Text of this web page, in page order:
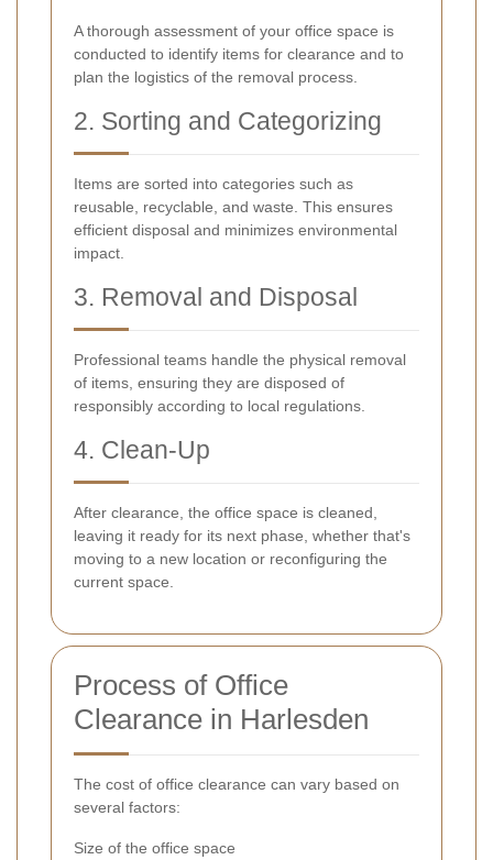
A thorough assessment of your office space is
conducted to identify items for clearance and to
plan the logistics of the removal process.
2. Sorting and Categorizing
Items are sorted into categories such as
reusable, recyclable, and waste. This ensures
efficient disposal and minimizes environmental
impact.
3. Removal and Disposal
Professional teams handle the physical removal
of items, ensuring they are disposed of
responsibly according to local regulations.
4. Clean-Up
After clearance, the office space is cleaned,
leaving it ready for its next phase, whether that's
moving to a new location or reconfiguring the
current space.
Process of Office
Clearance in Harlesden
The cost of office clearance can vary based on
several factors:
Size of the office space